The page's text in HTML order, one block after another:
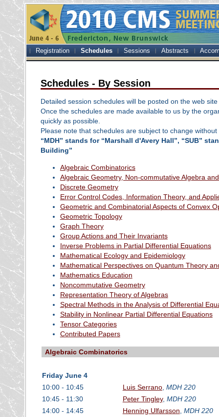
Registration Schedules Sessions Abstracts
Schedules - By Session
Detailed session schedules will be posted on the web
Once the schedules are made available to us by the
quickly as possible.
Please note that schedules are subject to change without
“MDH” stands for “Marshall d'Avery Hall”, “SUB”
Building”
Algebraic Combinatorics
Algebraic Geometry, Non-commutative Algebra
Discrete Geometry
Error Control Codes, Information Theory, and
Geometric and Combinatorial Aspects of Convex
Geometric Topology
Graph Theory
Group Actions and Their Invariants
Inverse Problems in Partial Differential Equations
Mathematical Ecology and Epidemiology
Mathematical Perspectives on Quantum Theory
Mathematics Education
Noncommutative Geometry
Representation Theory of Algebras
Spectral Methods in the Analysis of Differential
Stability in Nonlinear Partial Differential Equations
Tensor Categories
Contributed Papers
Algebraic Combinatorics
Friday June 4
10:00 - 10:45
Luis Serrano, MDH 220
10:45 - 11:30
Peter Tingley, MDH 220
14:00 - 14:45
Henning Ulfarsson, MDH 220